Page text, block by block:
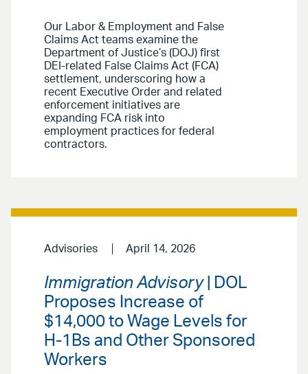
Our Labor & Employment and False
Claims Act teams examine the
Department of Justice’s (DOJ) first
DEI-related False Claims Act (FCA)
settlement, underscoring how a
recent Executive Order and related
enforcement initiatives are
expanding FCA risk into
employment practices for federal
contractors.
Advisories April 14, 2026
Immigration Advisory| DOL
Proposes Increase of
$14,000 to Wage Levels for
H-1Bs and Other Sponsored
Workers